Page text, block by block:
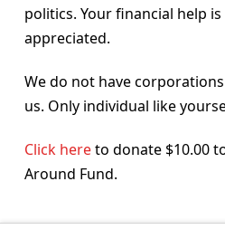
politics. Your financial help
appreciated.
We do not have
us. Only individual like
Click hereto donate $10.00
Around Fund.